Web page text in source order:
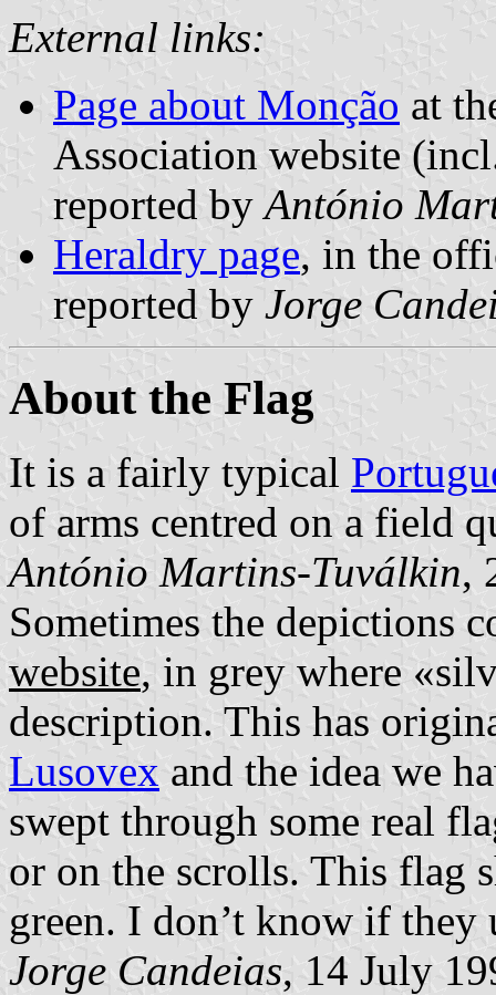
External links:
Page about Monção at
Association website
reported byAntónio
Heraldry page, in the
reported by Jorge
About the Flag
It is a fairly typical
of arms centred on a field
António Martins-Tuválkin,
Sometimes the depictions
website, in grey where
description. This has
Lusovex and the idea we
swept through some real
or on the scrolls. This flag
green. I don’t know if
Jorge Candeias, 14 July